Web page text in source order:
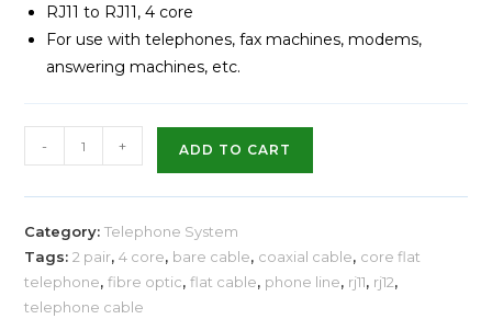
RJ11 to RJ11, 4 core
For use with telephones, fax machines, modems,
answering machines, etc.
- + ADD TO CART
Category:Telephone System
Tags:2 pair,4 core, bare cable, coaxial cable, core flat
telephone,fibre optic,flat cable, phone line, rj11, rj12,
telephone cable